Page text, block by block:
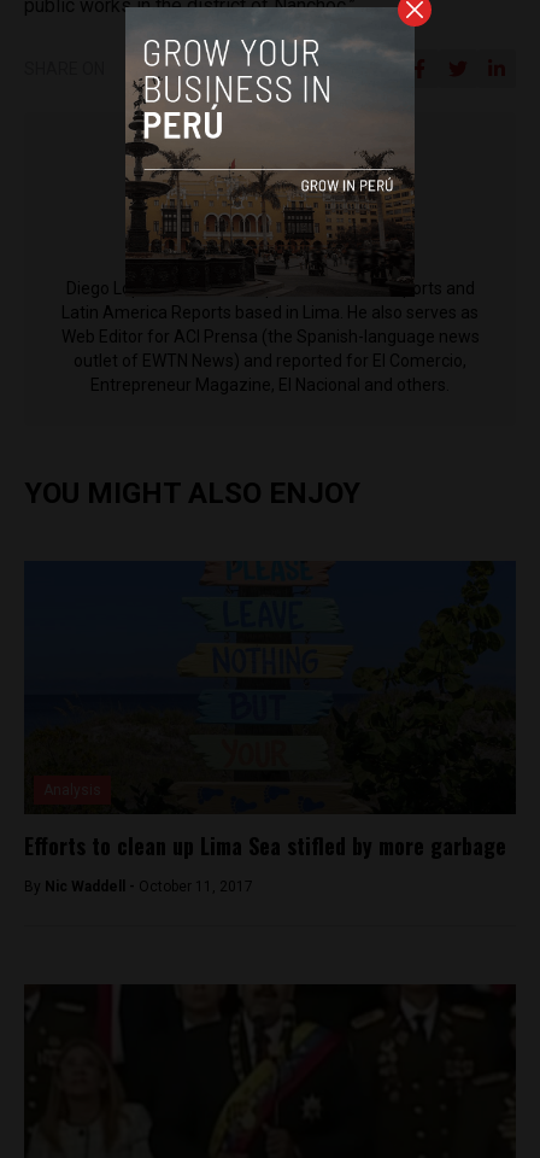
public works in the district of Nanchoc.”
Diego Lopez Marina
Diego Lopez Marina is a reporter for Peru Reports and
Latin America Reports based in Lima. He also serves as
Web Editor for ACI Prensa (the Spanish-language news
outlet of EWTN News) and reported for El Comercio,
Entrepreneur Magazine, El Nacional and others.
YOU MIGHT ALSO ENJOY
Efforts to clean up Lima Sea stifled by more garbage
By Nic Waddell - October 11, 2017